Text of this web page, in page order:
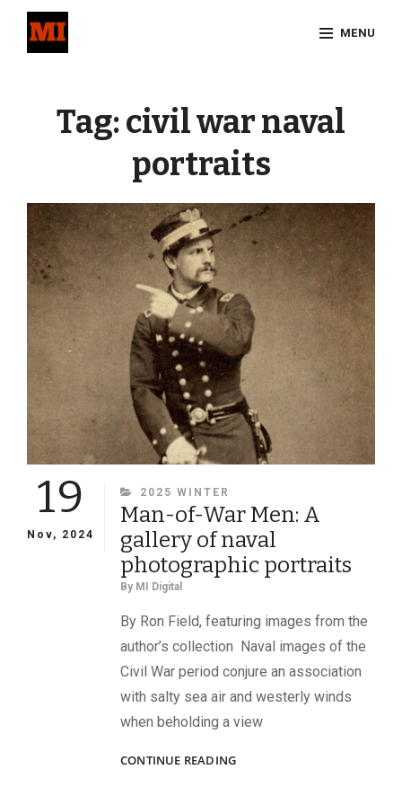
MENU
Tag:civil war naval
portraits
19
Nov, 2024
CATEGORIES
2025 WINTER
Man-of-War Men: A
gallery of naval
photographic portraits
By MI Digital
By Ron Field, featuring images from the
author’s collection Naval images of the
Civil War period conjure an association
with salty sea air and westerly winds
when beholding a view
CONTINUE READINGMAN-